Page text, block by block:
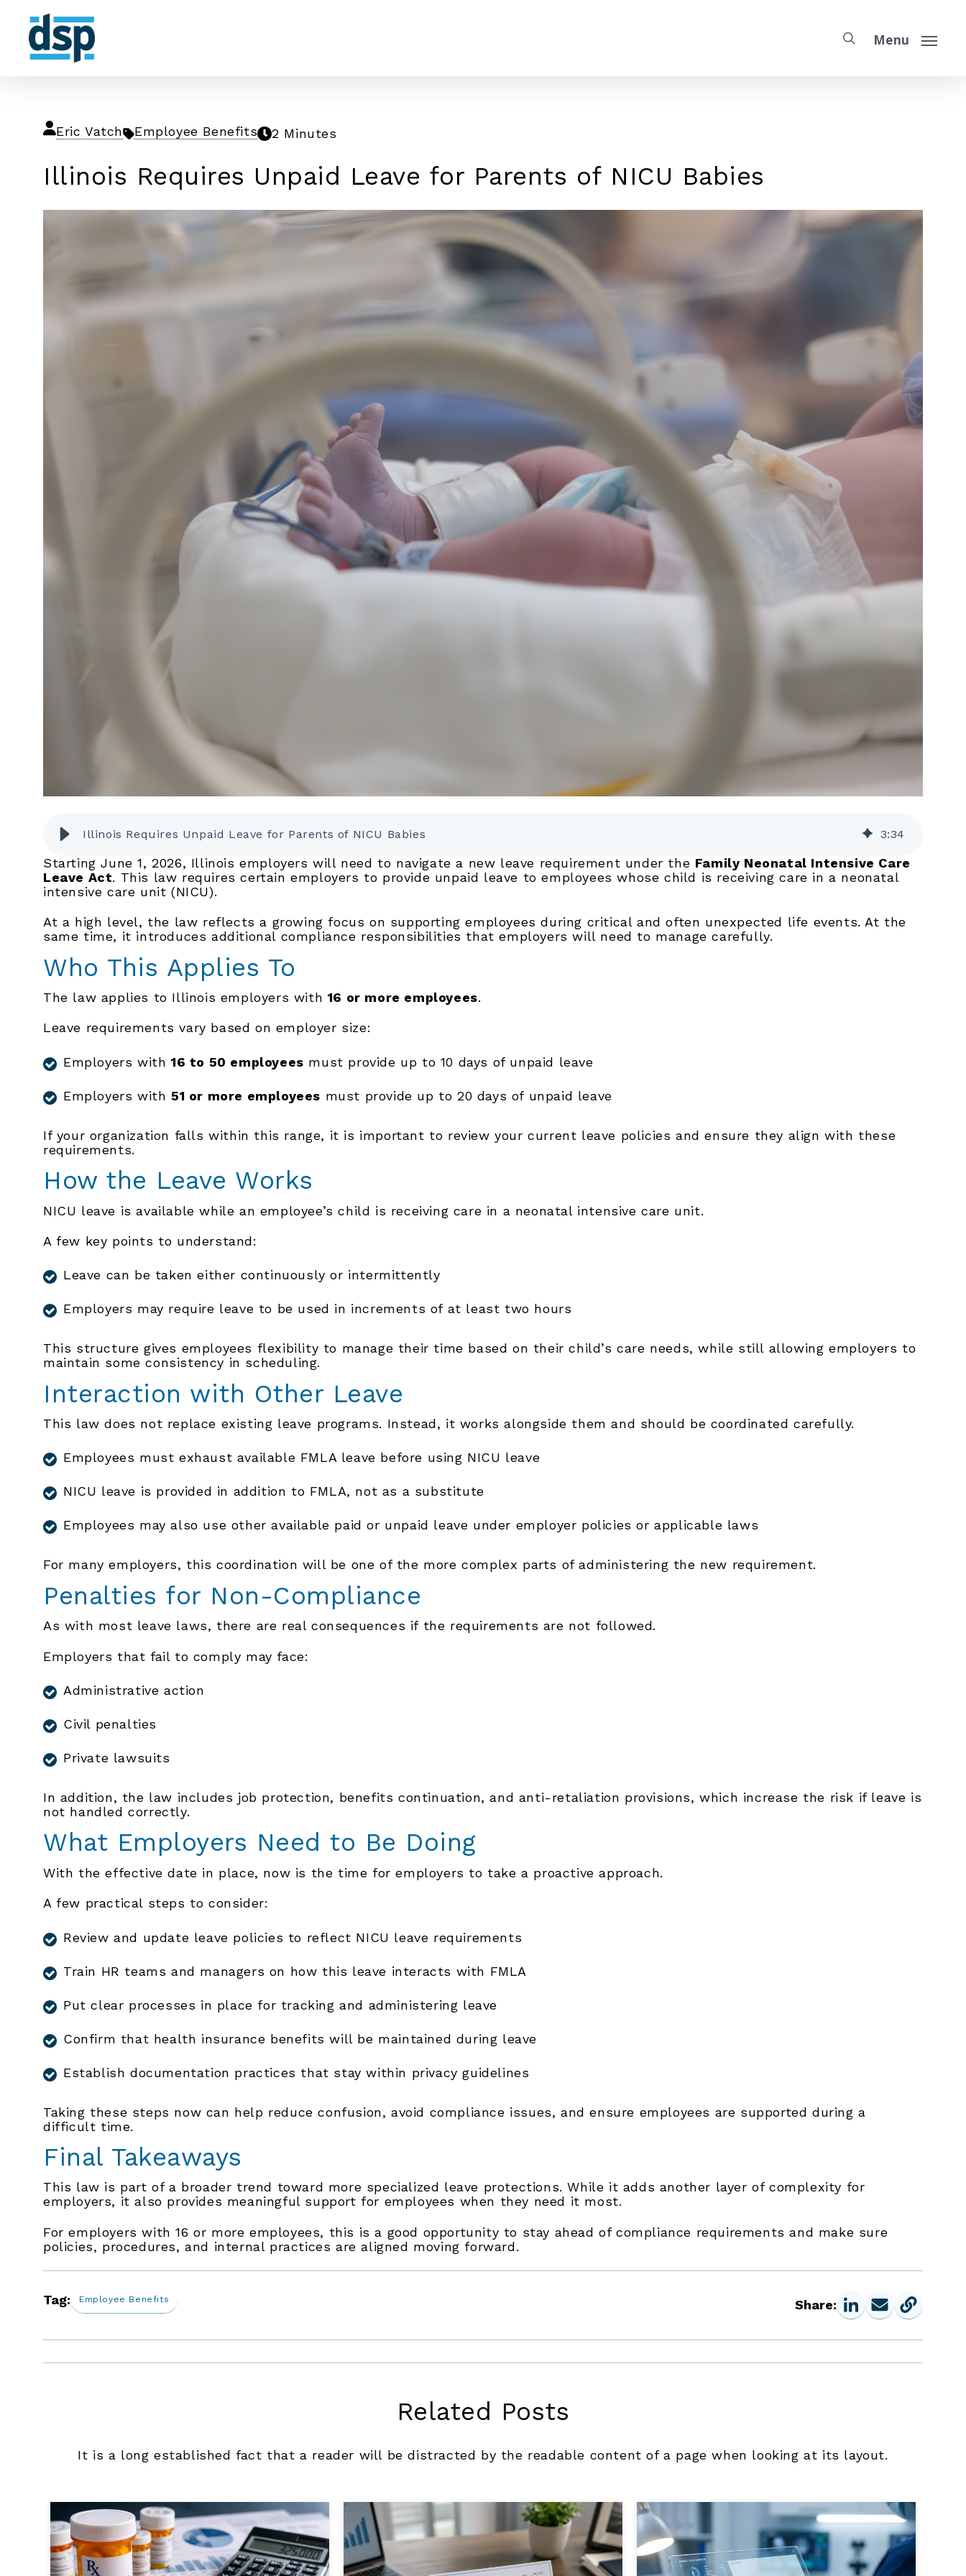
Menu
Eric Vatch Employee Benefits 2 Minutes
Illinois Requires Unpaid Leave for Parents of NICU Babies
Illinois Requires Unpaid Leave for Parents of NICU Babies 3:34
Starting June 1, 2026, Illinois employers will need to navigate a new leave requirement under the Family Neonatal Intensive Care
Leave Act. This law requires certain employers to provide unpaid leave to employees whose child is receiving care in a neonatal
intensive care unit (NICU).
At a high level, the law reflects a growing focus on supporting employees during critical and often unexpected life events. At the
same time, it introduces additional compliance responsibilities that employers will need to manage carefully.
Who This Applies To
The law applies to Illinois employers with 16 or more employees.
Leave requirements vary based on employer size:
Employers with 16 to 50 employees must provide up to 10 days of unpaid leave
Employers with 51 or more employees must provide up to 20 days of unpaid leave
If your organization falls within this range, it is important to review your current leave policies and ensure they align with these
requirements.
How the Leave Works
NICU leave is available while an employee’s child is receiving care in a neonatal intensive care unit.
A few key points to understand:
Leave can be taken either continuously or intermittently
Employers may require leave to be used in increments of at least two hours
This structure gives employees flexibility to manage their time based on their child’s care needs, while still allowing employers to
maintain some consistency in scheduling.
Interaction with Other Leave
This law does not replace existing leave programs. Instead, it works alongside them and should be coordinated carefully.
Employees must exhaust available FMLA leave before using NICU leave
NICU leave is provided in addition to FMLA, not as a substitute
Employees may also use other available paid or unpaid leave under employer policies or applicable laws
For many employers, this coordination will be one of the more complex parts of administering the new requirement.
Penalties for Non-Compliance
As with most leave laws, there are real consequences if the requirements are not followed.
Employers that fail to comply may face:
Administrative action
Civil penalties
Private lawsuits
In addition, the law includes job protection, benefits continuation, and anti-retaliation provisions, which increase the risk if leave is
not handled correctly.
What Employers Need to Be Doing
With the effective date in place, now is the time for employers to take a proactive approach.
A few practical steps to consider:
Review and update leave policies to reflect NICU leave requirements
Train HR teams and managers on how this leave interacts with FMLA
Put clear processes in place for tracking and administering leave
Confirm that health insurance benefits will be maintained during leave
Establish documentation practices that stay within privacy guidelines
Taking these steps now can help reduce confusion, avoid compliance issues, and ensure employees are supported during a
difficult time.
Final Takeaways
This law is part of a broader trend toward more specialized leave protections. While it adds another layer of complexity for
employers, it also provides meaningful support for employees when they need it most.
For employers with 16 or more employees, this is a good opportunity to stay ahead of compliance requirements and make sure
policies, procedures, and internal practices are aligned moving forward.
Tag: Employee Benefits Share:
Related Posts
It is a long established fact that a reader will be distracted by the readable content of a page when looking at its layout.